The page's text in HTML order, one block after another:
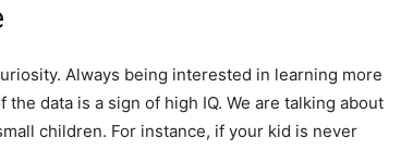
Always being interested in learning more
data is a sign of high IQ. We are talking about
children. For instance, if your kid is never